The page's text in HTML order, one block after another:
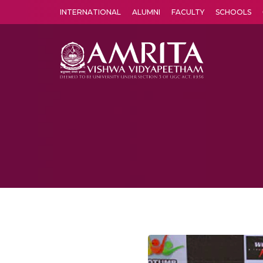
INTERNATIONAL ALUMNI FACULTY SCHOOLS